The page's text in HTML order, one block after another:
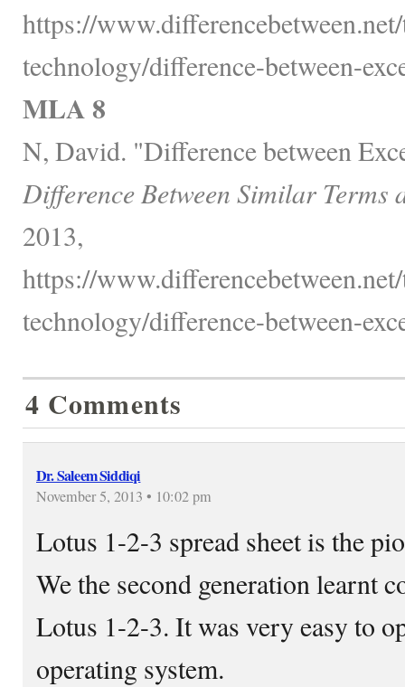
https://
technology/difference-between-
MLA 8
N, David. "Difference between
Difference Between Similar Terms
2013,
https://
technology/difference-between-
4 Comments
Dr. Saleem Siddiqi
November 5, 2013 • 10:02 pm
Lotus 1-2-3 spread sheet is the
We the second generation learnt
Lotus 1-2-3. It was very easy to
operating system.